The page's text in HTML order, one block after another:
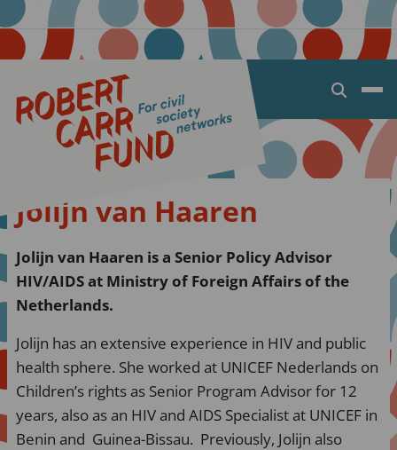
Open
dialog
Jolijn van Haaren
Jolijn van Haaren is a Senior Policy Advisor
HIV/AIDS at Ministry of Foreign Affairs of the
Netherlands.
Jolijn has an extensive experience in HIV and public
health sphere. She worked at UNICEF Nederlands on
Children’s rights as Senior Program Advisor for 12
years, also as an HIV and AIDS Specialist at UNICEF in
Benin and Guinea-Bissau. Previously, Jolijn also